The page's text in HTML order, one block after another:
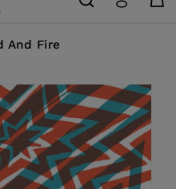
And Fire